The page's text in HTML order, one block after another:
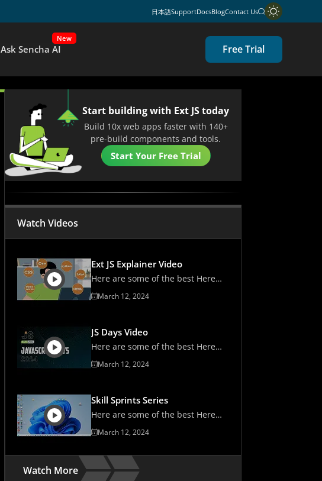
日本語SupportDocsBlogContact Us
Ask Sencha AI
New
Free Trial
Start building with Ext JS today
Build 10x web apps faster with 140+
pre-build components and tools.
Start Your Free Trial
Watch Videos
Ext JS Explainer Video
Here are some of the best Here
are some of the best
March 12, 2024
JS Days Video
Here are some of the best Here
are some of the best
March 12, 2024
Skill Sprints Series
Here are some of the best Here
are some of the best
March 12, 2024
Watch More